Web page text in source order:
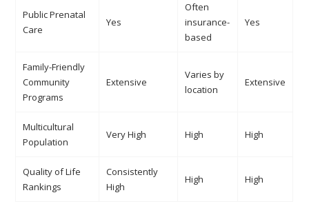
Public Prenatal
Care
Yes
Often
insurance-
based
Yes
Family-Friendly
Community
Programs
Extensive
Varies by
location
Extensive
Multicultural
Population
Very High High High
Quality of Life
Rankings
Consistently
High
High High